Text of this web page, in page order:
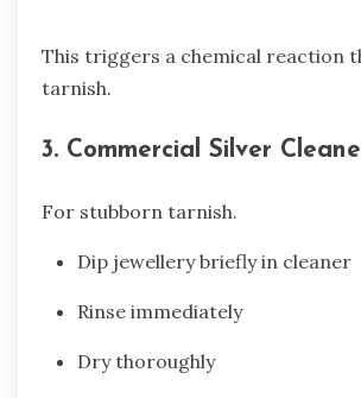
This triggers a chemical reaction
tarnish.
3. Commercial Silver
For stubborn tarnish.
Dip jewellery briefly in cleaner
Rinse immediately
Dry thoroughly